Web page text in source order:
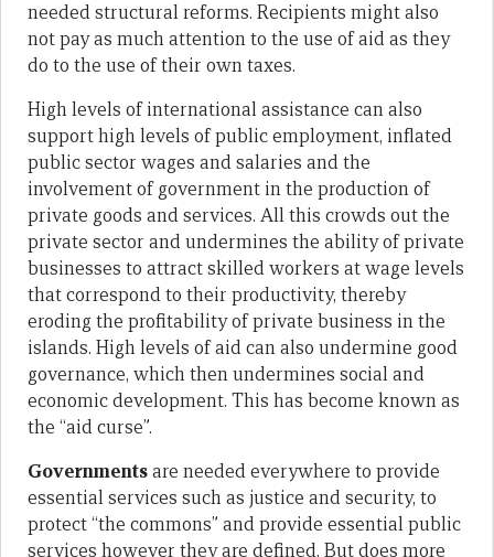
needed structural reforms. Recipients might also
not pay as much attention to the use of aid as they
do to the use of their own taxes.
High levels of international assistance can also
support high levels of public employment, inflated
public sector wages and salaries and the
involvement of government in the production of
private goods and services. All this crowds out the
private sector and undermines the ability of private
businesses to attract skilled workers at wage levels
that correspond to their productivity, thereby
eroding the profitability of private business in the
islands. High levels of aid can also undermine good
governance, which then undermines social and
economic development. This has become known as
the “aid curse”.
Governmentsare needed everywhere to provide
essential services such as justice and security, to
protect “the commons” and provide essential public
services however they are defined. But does more